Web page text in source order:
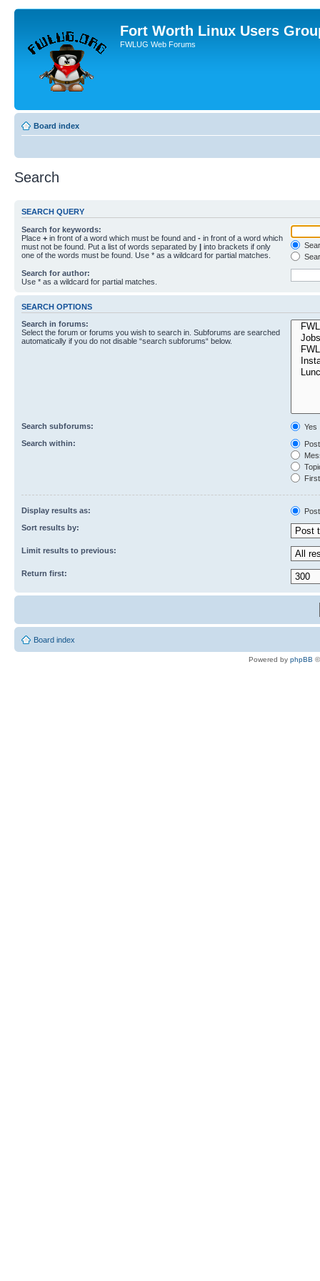
Fort Worth Linux Users
FWLUG Web Forums
Board index
Search
SEARCH QUERY
Search for keywords:
Place + in front of a word which must be found and - in front of a word which
must not be found. Put a list of words separated by | into brackets if only
one of the words must be found. Use * as a wildcard for partial matches.
Search for author:
Use * as a wildcard for partial matches.
SEARCH OPTIONS
Search in forums:
Select the forum or forums you wish to search in. Subforums are searched
automatically if you do not disable “search subforums“ below.
Search subforums:
Yes
Search within:
Display results as:
Sort results by:
Limit results to previous:
Return first:
Board index
Powered by phpBB